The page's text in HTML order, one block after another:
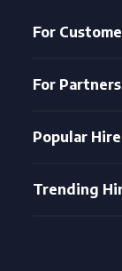
For
For Partners
Popular
Trending